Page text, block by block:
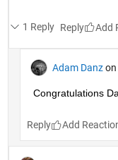
1 Reply Reply
Adam Danz on
Congratulations
Reply